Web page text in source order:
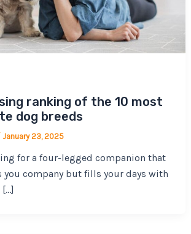
ranking of the 10 most
dog breeds
January 23, 2025
for a four-legged companion that
you company but fills your days with